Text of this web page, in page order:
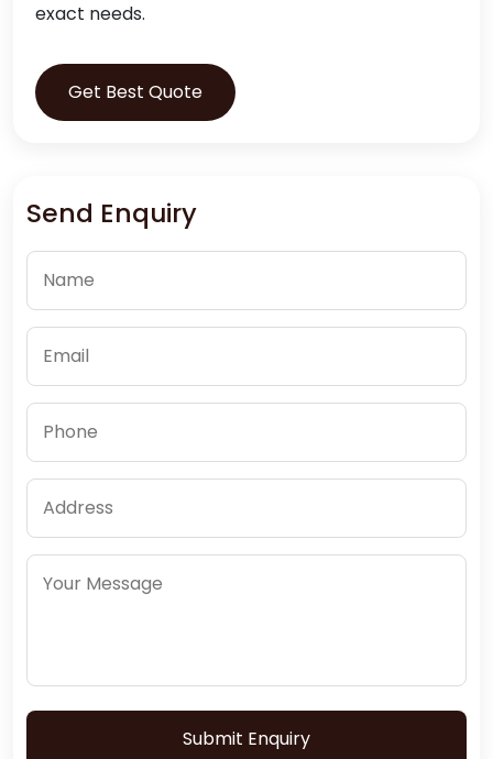
exact needs.
Get Best Quote
Send Enquiry
Submit Enquiry